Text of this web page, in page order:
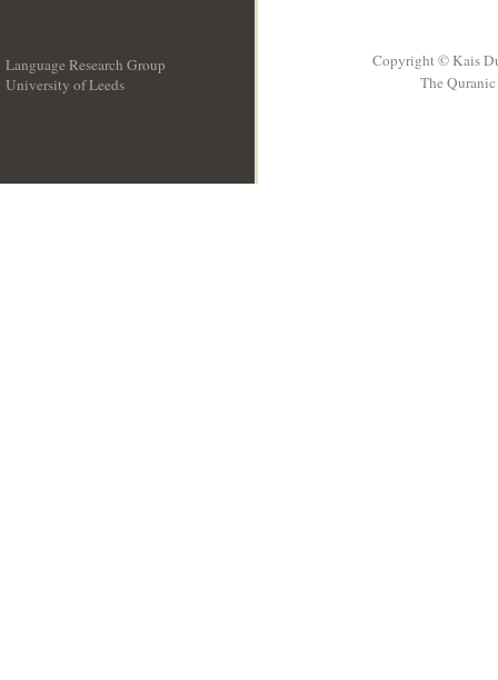
Language Research Group
University of Leeds
Copyright © Kais
The